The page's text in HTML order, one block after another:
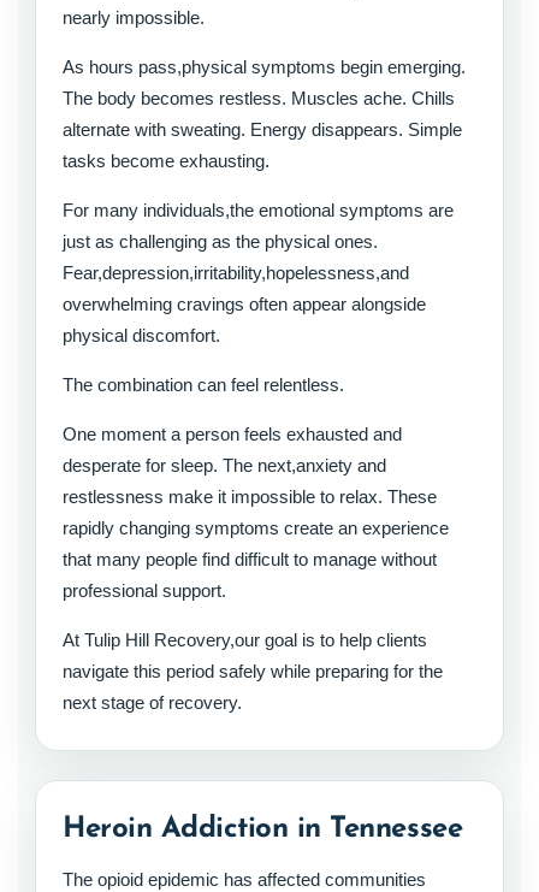
nearly impossible.
As hours pass,physical symptoms begin emerging.
The body becomes restless. Muscles ache. Chills
alternate with sweating. Energy disappears. Simple
tasks become exhausting.
For many individuals,the emotional symptoms are
just as challenging as the physical ones.
Fear,depression,irritability,hopelessness,and
overwhelming cravings often appear alongside
physical discomfort.
The combination can feel relentless.
One moment a person feels exhausted and
desperate for sleep. The next,anxiety and
restlessness make it impossible to relax. These
rapidly changing symptoms create an experience
that many people find difficult to manage without
professional support.
At Tulip Hill Recovery,our goal is to help clients
navigate this period safely while preparing for the
next stage of recovery.
Heroin Addiction in Tennessee
The opioid epidemic has affected communities